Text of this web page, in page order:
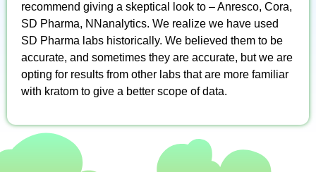
recommend giving a skeptical look to – Anresco, Cora,
SD Pharma, NNanalytics. We realize we have used
SD Pharma labs historically. We believed them to be
accurate, and sometimes they are accurate, but we are
opting for results from other labs that are more familiar
with kratom to give a better scope of data.